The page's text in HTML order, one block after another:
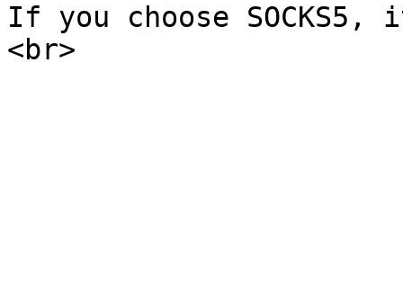
If you choose